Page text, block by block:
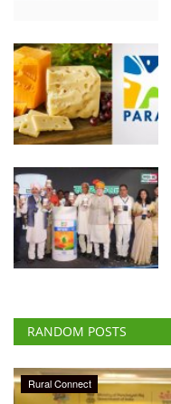
RANDOM POSTS
Rural Connect